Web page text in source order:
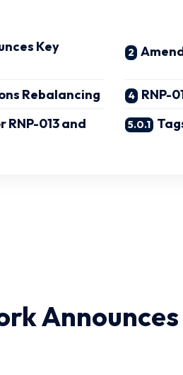
Key
Rebalancing
RNP-
013 and